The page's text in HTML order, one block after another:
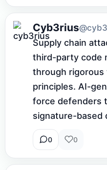
Cyb3rius
Supply chain
third-party code
through
principles. AI-
force defenders
signature-based
0 0